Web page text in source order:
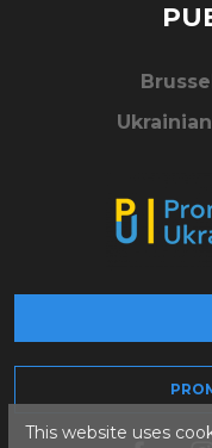
This website uses